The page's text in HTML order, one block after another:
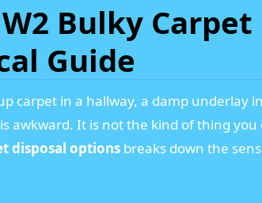
Bulky
Guide
carpet in a hallway, a damp
awkward. It is not the kind of thing
disposal options breaks down the